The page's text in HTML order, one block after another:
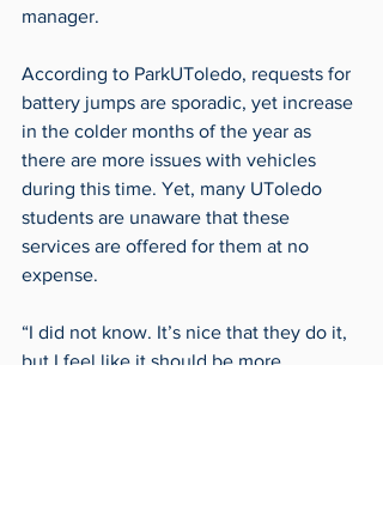
manager.
According to ParkUToledo, requests for
battery jumps are sporadic, yet increase
in the colder months of the year as
there are more issues with vehicles
during this time. Yet, many UToledo
students are unaware that these
services are offered for them at no
expense.
“I did not know. It’s nice that they do it,
but I feel like it should be more